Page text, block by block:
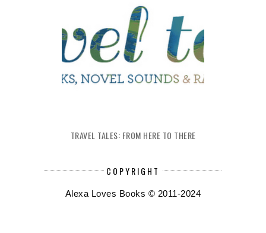
TRAVEL TALES: FROM HERE TO THERE
COPYRIGHT
Alexa Loves Books © 2011-2024